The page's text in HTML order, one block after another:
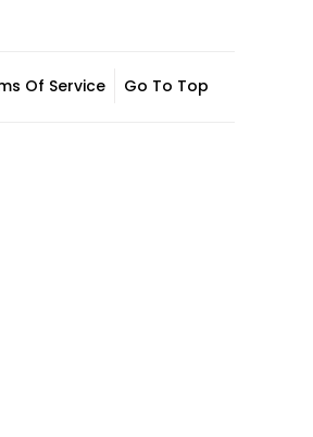
Of Service Go To Top